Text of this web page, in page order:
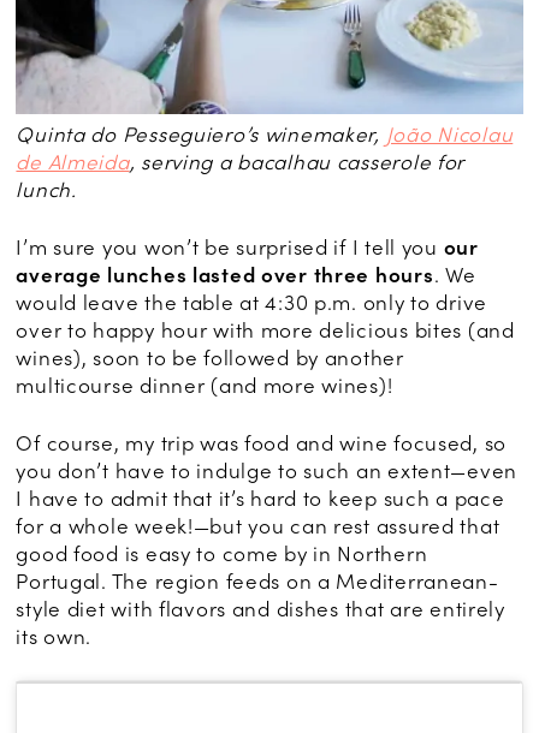
Quinta do Pesseguiero’s winemaker, João Nicolau
de Almeida, serving a bacalhau casserole for
lunch.
I’m sure you won’t be surprised if I tell you our
average lunches lasted over three hours. We
would leave the table at 4:30 p.m. only to drive
over to happy hour with more delicious bites (and
wines), soon to be followed by another
multicourse dinner (and more wines)!
Of course, my trip was food and wine focused, so
you don’t have to indulge to such an extent—even
I have to admit that it’s hard to keep such a pace
for a whole week!—but you can rest assured that
good food is easy to come by in Northern
Portugal. The region feeds on a Mediterranean-
style diet with flavors and dishes that are entirely
its own.